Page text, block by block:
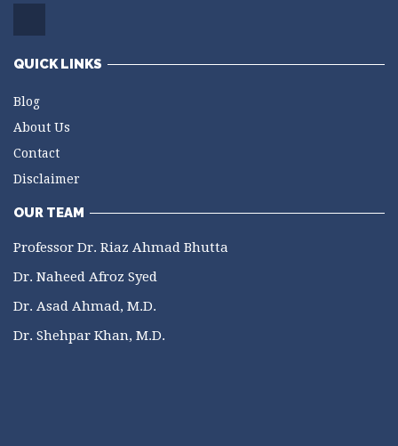
QUICK LINKS
Blog
About Us
Contact
Disclaimer
OUR TEAM
Professor Dr. Riaz Ahmad Bhutta
Dr. Naheed Afroz Syed
Dr. Asad Ahmad, M.D.
Dr. Shehpar Khan, M.D.